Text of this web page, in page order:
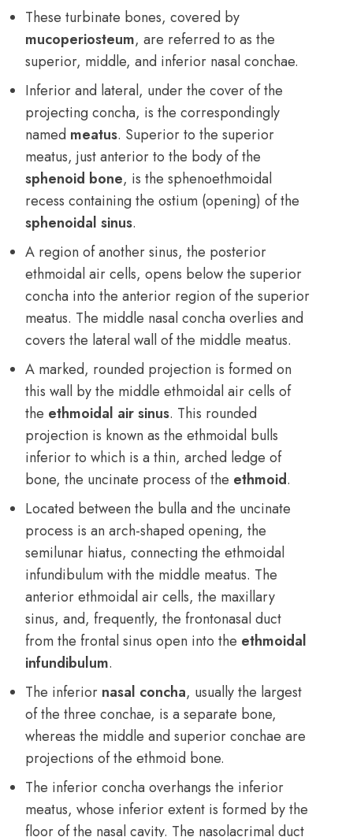
These turbinate bones, covered by
mucoperiosteum, are referred to as the
superior, middle, and inferior nasal conchae.
Inferior and lateral, under the cover of the
projecting concha, is the correspondingly
named meatus. Superior to the superior
meatus, just anterior to the body of the
sphenoid bone, is the sphenoethmoidal
recess containing the ostium (opening) of the
sphenoidal sinus.
A region of another sinus, the posterior
ethmoidal air cells, opens below the superior
concha into the anterior region of the superior
meatus. The middle nasal concha overlies and
covers the lateral wall of the middle meatus.
A marked, rounded projection is formed on
this wall by the middle ethmoidal air cells of
the ethmoidal air sinus. This rounded
projection is known as the ethmoidal bulls
inferior to which is a thin, arched ledge of
bone, the uncinate process of the ethmoid.
Located between the bulla and the uncinate
process is an arch-shaped opening, the
semilunar hiatus, connecting the ethmoidal
infundibulum with the middle meatus. The
anterior ethmoidal air cells, the maxillary
sinus, and, frequently, the frontonasal duct
from the frontal sinus open into the ethmoidal
infundibulum.
The inferior nasal concha, usually the largest
of the three conchae, is a separate bone,
whereas the middle and superior conchae are
projections of the ethmoid bone.
The inferior concha overhangs the inferior
meatus, whose inferior extent is formed by the
floor of the nasal cavity. The nasolacrimal duct